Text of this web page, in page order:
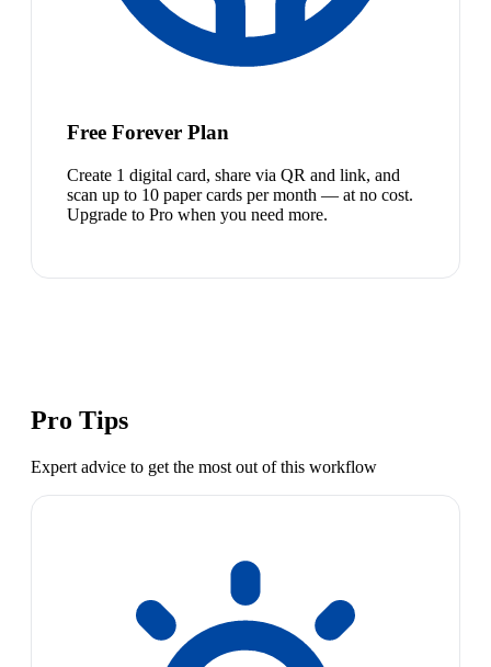
Free Forever Plan
Create 1 digital card, share via QR and link, and
scan up to 10 paper cards per month — at no cost.
Upgrade to Pro when you need more.
Pro Tips
Expert advice to get the most out of this workflow